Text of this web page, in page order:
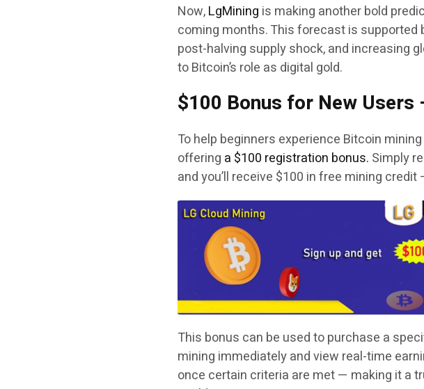
Now,LgMining is making another bold
coming months. This forecast is
post-halving supply shock, and increasing
to Bitcoin’s role as digital gold.
$100 Bonus for New
To help beginners experience Bitcoin
offering a $100 registration bonus. Simply
and you’ll receive $100 in free mining
This bonus can be used to purchase a
mining immediately and view real-time
once certain criteria are met — making it a